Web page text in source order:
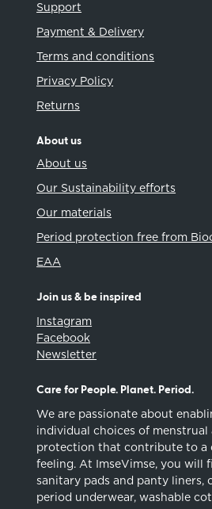
Support
Payment & Delivery
Terms and conditions
Privacy Policy
Returns
About us
About us
Our Sustainability efforts
Our materials
Period protection free from
EAA
Join us & be inspired
Instagram
Facebook
Newsletter
Care for People. Planet. Period.
We are passionate about
individual choices of menstrual
protection that contribute to a
feeling. At ImseVimse, you will
sanitary pads and panty liners,
period underwear, washable